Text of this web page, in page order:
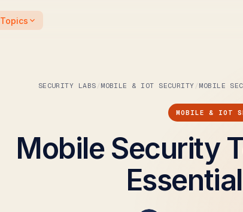
Topics
SECURITY LABS MOBILE & IOT SECURITY MOBILE
MOBILE & IOT
Mobile Security